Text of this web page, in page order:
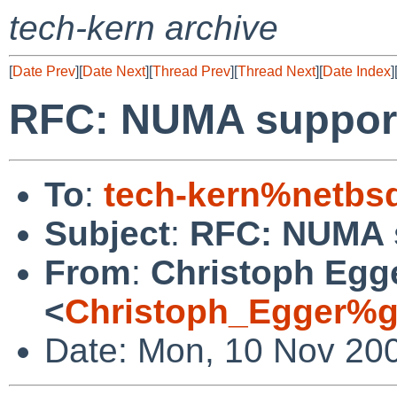
tech-kern archive
[Date Prev][Date Next][Thread Prev][Thread Next][Date Index][
RFC: NUMA
To: tech-
Subject: RFC:
From: Christoph
<
Date: Mon, 10 Nov